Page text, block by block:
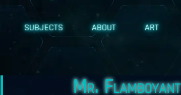
SUBJECTS ABOUT ART
Mr. Flamboyant